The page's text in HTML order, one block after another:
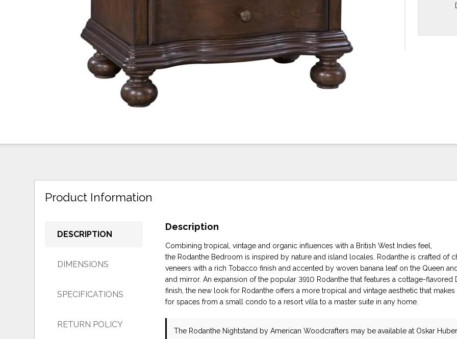
Product Information
DESCRIPTION
DIMENSIONS
SPECIFICATIONS
RETURN POLICY
Description
Combining tropical, vintage and organic influences with a British West Indies feel,
the Rodanthe Bedroom is inspired by nature and island locales. Rodanthe is crafted of
veneers with a rich Tobacco finish and accented by woven banana leaf on the Queen
and mirror. An expansion of the popular 3910 Rodanthe that features a cottage-flavored
finish, the new look for Rodanthe offers a more tropical and vintage aesthetic that makes
for spaces from a small condo to a resort villa to a master suite in any home.
The Rodanthe Nightstand by American Woodcrafters may be available at Oskar